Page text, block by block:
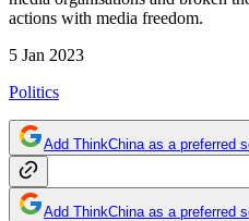
actions with media freedom.
5 Jan 2023
Politics
Add ThinkChina as a preferred
Add ThinkChina as a preferred